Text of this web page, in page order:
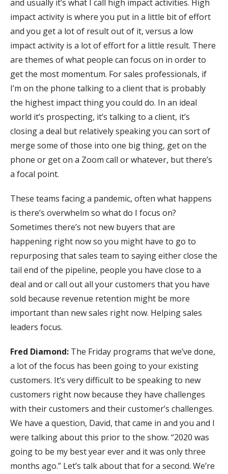
and usually it’s what I call high impact activities. High
impact activity is where you put in a little bit of effort
and you get a lot of result out of it, versus a low
impact activity is a lot of effort for a little result. There
are themes of what people can focus on in order to
get the most momentum. For sales professionals, if
I’m on the phone talking to a client that is probably
the highest impact thing you could do. In an ideal
world it’s prospecting, it’s talking to a client, it’s
closing a deal but relatively speaking you can sort of
merge some of those into one big thing, get on the
phone or get on a Zoom call or whatever, but there’s
a focal point.
These teams facing a pandemic, often what happens
is there’s overwhelm so what do I focus on?
Sometimes there’s not new buyers that are
happening right now so you might have to go to
repurposing that sales team to saying either close the
tail end of the pipeline, people you have close to a
deal and or call out all your customers that you have
sold because revenue retention might be more
important than new sales right now. Helping sales
leaders focus.
Fred Diamond: The Friday programs that we’ve done,
a lot of the focus has been going to your existing
customers. It’s very difficult to be speaking to new
customers right now because they have challenges
with their customers and their customer’s challenges.
We have a question, David, that came in and you and I
were talking about this prior to the show. “2020 was
going to be my best year ever and it was only three
months ago.” Let’s talk about that for a second. We’re